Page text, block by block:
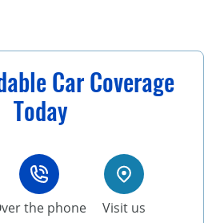
Car Coverage
Today
the phone Visit us